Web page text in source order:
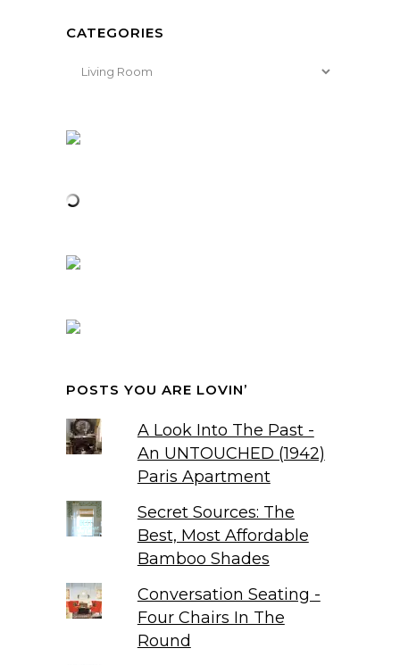
CATEGORIES
Categories
POSTS YOU ARE LOVIN’
A Look Into The Past -
An UNTOUCHED (1942)
Paris Apartment
Secret Sources: The
Best, Most Affordable
Bamboo Shades
Conversation Seating -
Four Chairs In The
Round